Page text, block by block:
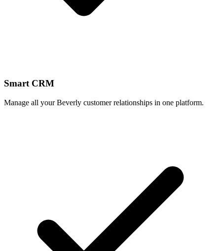
Smart CRM
Manage all your Beverly customer relationships in one platform.